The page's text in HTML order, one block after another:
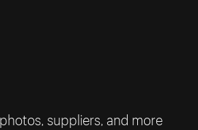
suppliers, and more